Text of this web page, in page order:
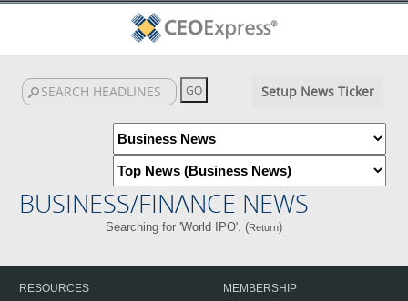
Setup News Ticker
BUSINESS/FINANCE NEWS
Searching for 'World IPO'. (Return)
RESOURCES
MEMBERSHIP